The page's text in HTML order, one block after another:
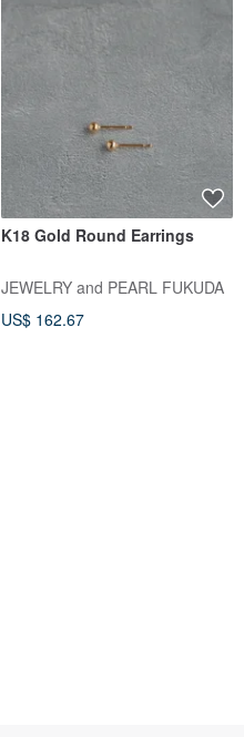
K18 Gold Round Earrings
JEWELRY and PEARL FUKUDA
US$ 162.67